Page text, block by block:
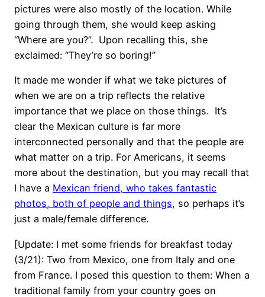
pictures were also mostly of the location. While
going through them, she would keep asking
“Where are you?”. Upon recalling this, she
exclaimed: “They’re so boring!”
It made me wonder if what we take pictures of
when we are on a trip reflects the relative
importance that we place on those things. It’s
clear the Mexican culture is far more
interconnected personally and that the people are
what matter on a trip. For Americans, it seems
more about the destination, but you may recall that
I have a Mexican friend, who takes fantastic
photos, both of people and things, so perhaps it’s
just a male/female difference.
[Update: I met some friends for breakfast today
(3/21): Two from Mexico, one from Italy and one
from France. I posed this question to them: When a
traditional family from your country goes on